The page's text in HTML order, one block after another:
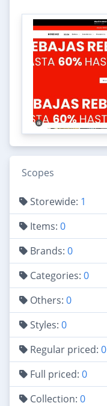
Scopes
Storewide: 1
Items: 0
Brands: 0
Categories: 0
Others: 0
Styles: 0
Regular priced: 0
Full priced: 0
Collection: 0